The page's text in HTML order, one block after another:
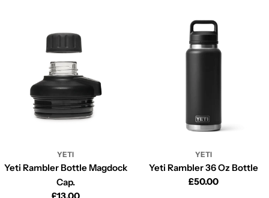
YETI
Yeti Rambler Bottle Magdock
Cap.
YETI
Yeti Rambler 36 Oz Bottle
Regular
£50.00